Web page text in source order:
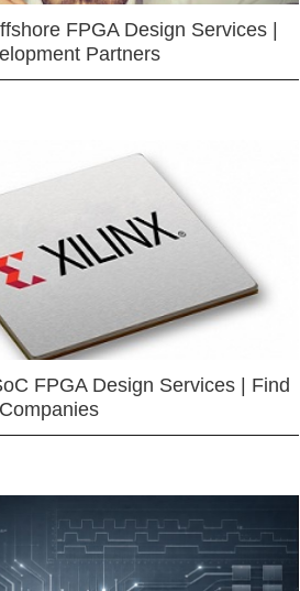
FPGA Design Services |
Partners
FPGA Design Services | Find